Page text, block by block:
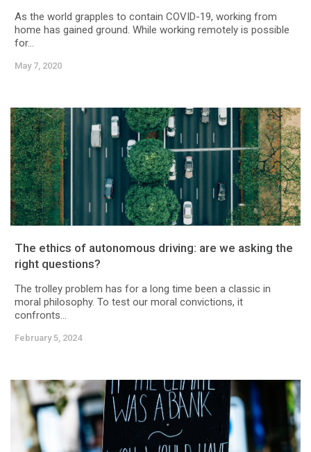
As the world grapples to contain COVID-19, working from
home has gained ground. While working remotely is possible
for...
May 7, 2020
The ethics of autonomous driving: are we asking the
right questions?
The trolley problem has for a long time been a classic in
moral philosophy. To test our moral convictions, it
confronts...
February 5, 2024